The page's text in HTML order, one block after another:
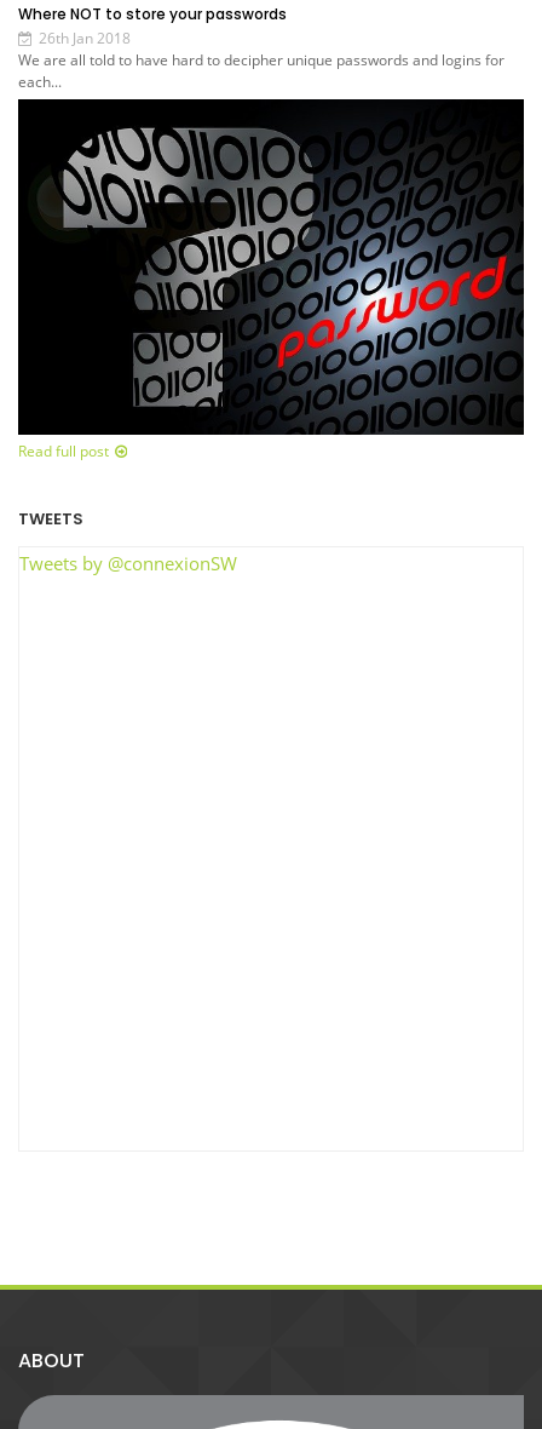
Where NOT to store your passwords
26th Jan 2018
We are all told to have hard to decipher unique passwords and logins for
each...
Read full post
TWEETS
Tweets by @connexionSW
ABOUT